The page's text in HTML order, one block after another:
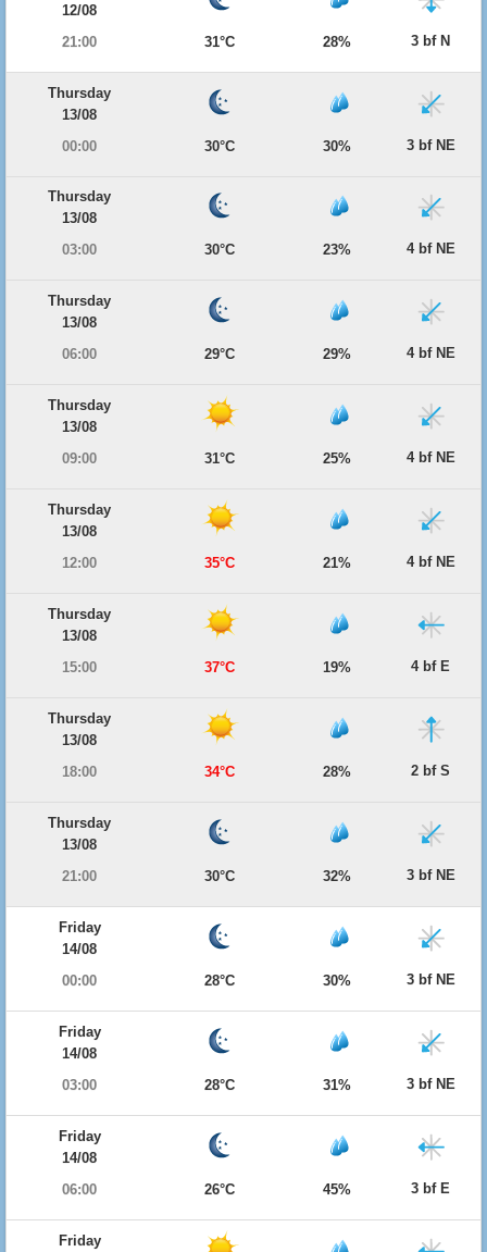
12/08
21:00
31°C 28% 3 bf N
Thursday
13/08
00:00
30°C 30% 3 bf NE
Thursday
13/08
03:00
30°C 23% 4 bf NE
Thursday
13/08
06:00
29°C 29% 4 bf NE
Thursday
13/08
09:00
31°C 25% 4 bf NE
Thursday
13/08
12:00
35°C 21% 4 bf NE
Thursday
13/08
15:00
37°C 19% 4 bf E
Thursday
13/08
18:00
34°C 28% 2 bf S
Thursday
13/08
21:00
30°C 32% 3 bf NE
Friday
14/08
00:00
28°C 30% 3 bf NE
Friday
14/08
03:00
28°C 31% 3 bf NE
Friday
14/08
06:00
26°C 45% 3 bf E
Friday